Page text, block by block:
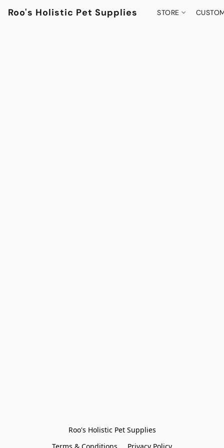
Roo's Holistic Pet Supplies STORE
Roo's Holistic Pet Supplies